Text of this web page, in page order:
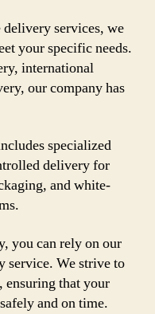
services, we
your specific needs.
international
our company has
specialized
delivery for
and white-
you can rely on our
service. We strive to
ensuring that your
and on time.